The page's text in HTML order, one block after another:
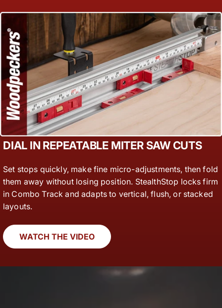
DIAL IN REPEATABLE MITER SAW CUTS
Set stops quickly, make fine micro-adjustments, then fold
them away without losing position. StealthStop locks firm
in Combo Track and adapts to vertical, flush, or stacked
layouts.
WATCH THE VIDEO